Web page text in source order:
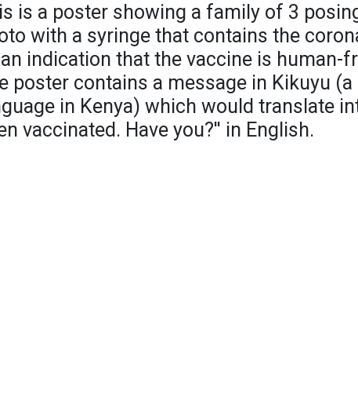
is a poster showing a family of 3
with a syringe that contains the
indication that the vaccine is human-
poster contains a message in Kikuyu (a
in Kenya) which would translate
vaccinated. Have you?'' in English.